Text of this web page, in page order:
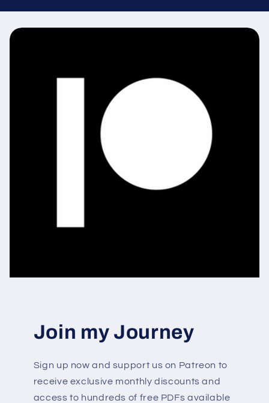
Join my Journey
Sign up now and support us on Patreon to
receive exclusive monthly discounts and
access to hundreds of free PDFs available